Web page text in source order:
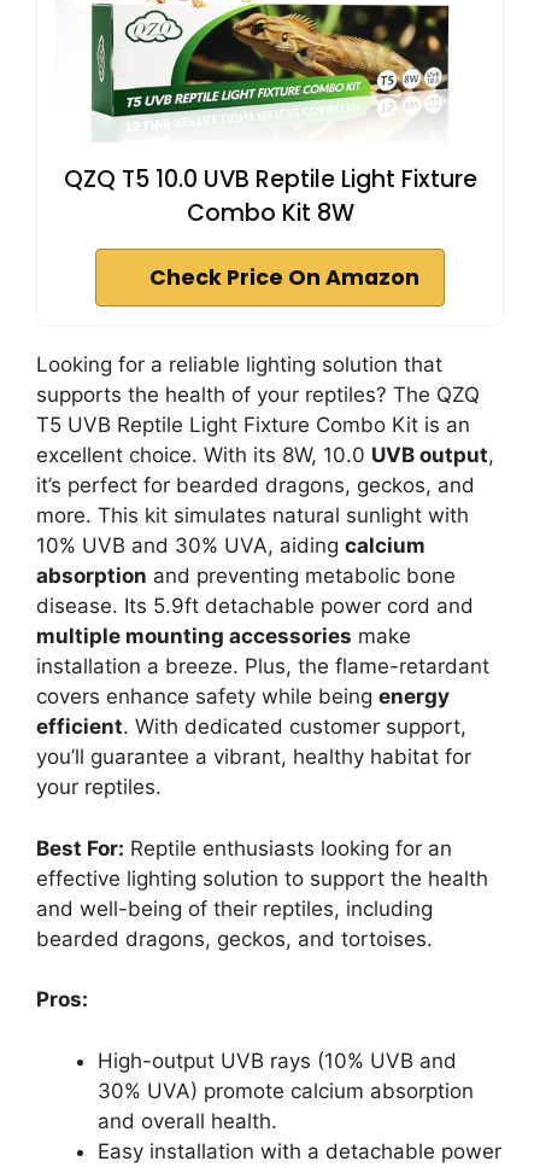
QZQ T5 10.0 UVB Reptile Light Fixture
Combo Kit 8W
Check Price On Amazon
Looking for a reliable lighting solution that
supports the health of your reptiles? The QZQ
T5 UVB Reptile Light Fixture Combo Kit is an
excellent choice. With its 8W, 10.0 UVB output,
it’s perfect for bearded dragons, geckos, and
more. This kit simulates natural sunlight with
10% UVB and 30% UVA, aiding calcium
absorption and preventing metabolic bone
disease. Its 5.9ft detachable power cord and
multiple mounting accessories make
installation a breeze. Plus, the flame-retardant
covers enhance safety while being energy
efficient. With dedicated customer support,
you’ll guarantee a vibrant, healthy habitat for
your reptiles.
Best For: Reptile enthusiasts looking for an
effective lighting solution to support the health
and well-being of their reptiles, including
bearded dragons, geckos, and tortoises.
Pros:
High-output UVB rays (10% UVB and
30% UVA) promote calcium absorption
and overall health.
Easy installation with a detachable power